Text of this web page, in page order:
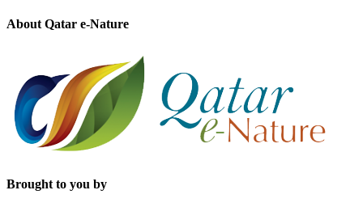
About Qatar e-Nature
Brought to you by